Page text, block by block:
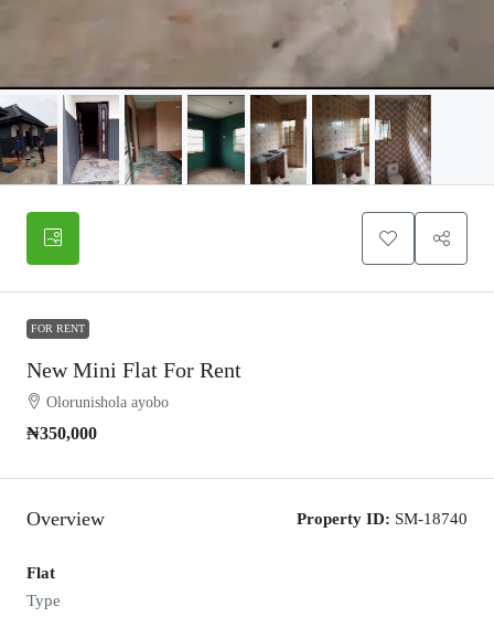
FOR RENT
New Mini Flat For Rent
Olorunishola ayobo
₦350,000
Overview Property ID: SM-18740
Flat
Type